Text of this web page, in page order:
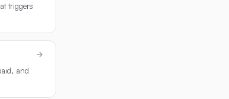
triggers
and